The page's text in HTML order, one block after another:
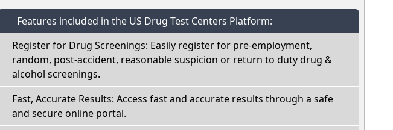
Features included in the US Drug Test Centers Platform:
Register for Drug Screenings: Easily register for pre-employment,
random, post-accident, reasonable suspicion or return to duty drug &
alcohol screenings.
Fast, Accurate Results: Access fast and accurate results through a safe
and secure online portal.